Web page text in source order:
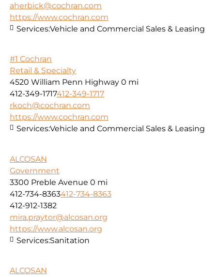
aherbick@cochran.com
https://www.cochran.com
Services:Vehicle and Commercial Sales & Leasing
#1 Cochran
Retail & Specialty
4520 William Penn Highway 0 mi
412-349-1717412-349-1717
rkoch@cochran.com
https://www.cochran.com
Services:Vehicle and Commercial Sales & Leasing
ALCOSAN
Government
3300 Preble Avenue 0 mi
412-734-8363412-734-8363
412-912-1382
mira.praytor@alcosan.org
https://www.alcosan.org
Services:Sanitation
ALCOSAN